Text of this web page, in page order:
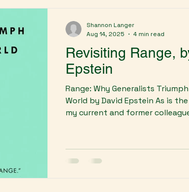
Revisiting Range,
Epstein
Range: Why Generalists
World by David Epstein As is
my current and former
Shannon Langer
Aug 14, 2025
4 min read